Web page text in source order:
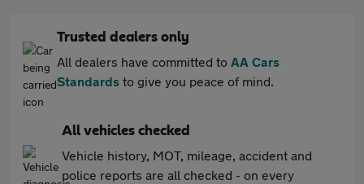
Trusted dealers only
All dealers have committed to AA Cars
Standards to give you peace of mind.
All vehicles checked
Vehicle history, MOT, mileage, accident and
police reports are all checked - on every